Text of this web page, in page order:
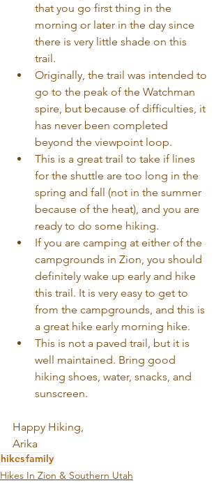
that you go first thing in the
morning or later in the day since
there is very little shade on this
trail.
Originally, the trail was intended to
go to the peak of the Watchman
spire, but because of difficulties, it
has never been completed
beyond the viewpoint loop.
This is a great trail to take if lines
for the shuttle are too long in the
spring and fall (not in the summer
because of the heat), and you are
ready to do some hiking.
If you are camping at either of the
campgrounds in Zion, you should
definitely wake up early and hike
this trail. It is very easy to get to
from the campgrounds, and this is
a great hike early morning hike.
This is not a paved trail, but it is
well maintained. Bring good
hiking shoes, water, snacks, and
sunscreen.
Happy Hiking,
Arika
hikesfamily
Hikes In Zion & Southern Utah